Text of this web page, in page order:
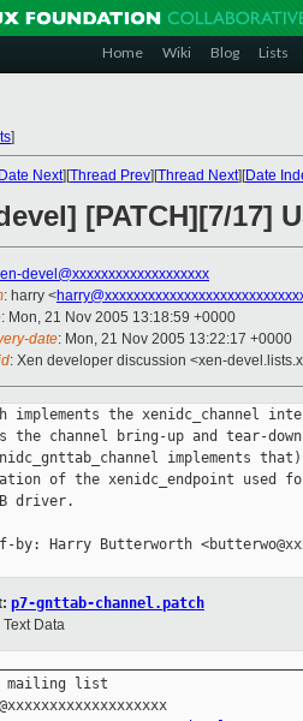
Home Wiki Blog Lists
]
Next][Thread Prev][Thread Next][Date
[PATCH][7/17]
devel@xxxxxxxxxxxxxxxxxxx
: harry <
: Mon, 21 Nov 2005 13:18:59 +0000
date: Mon, 21 Nov 2005 13:22:17 +0000
: Xen developer discussion <xen-
implements the xenidc_channel
the channel bring-up and tear-
implements
of the xenidc_endpoint used
driver.
by: Harry Butterworth
p7-gnttab-channel.patch
Text Data
mailing list